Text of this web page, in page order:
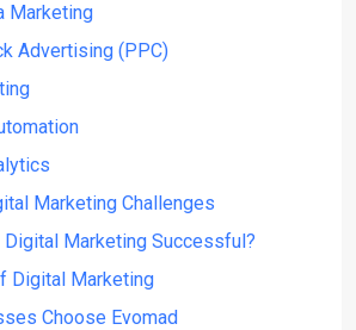
Marketing
Advertising (PPC)
Marketing Challenges
Digital Marketing Successful?
Digital Marketing
Choose Evomad